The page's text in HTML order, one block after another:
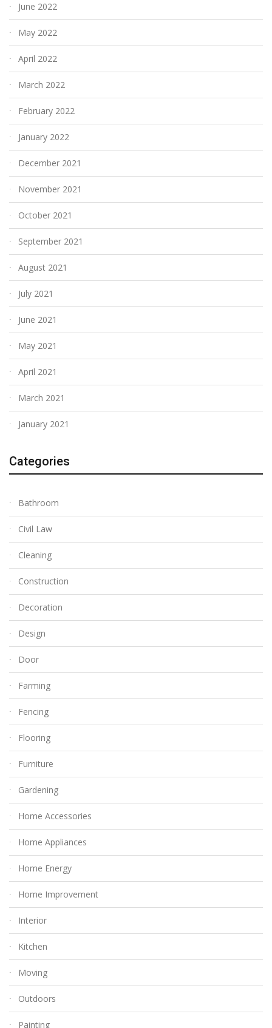
June 2022
May 2022
April 2022
March 2022
February 2022
January 2022
December 2021
November 2021
October 2021
September 2021
August 2021
July 2021
June 2021
May 2021
April 2021
March 2021
January 2021
Categories
Bathroom
Civil Law
Cleaning
Construction
Decoration
Design
Door
Farming
Fencing
Flooring
Furniture
Gardening
Home Accessories
Home Appliances
Home Energy
Home Improvement
Interior
Kitchen
Moving
Outdoors
Painting